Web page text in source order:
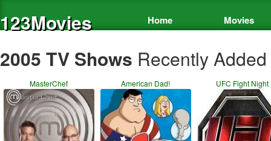
123Movies Home Movies
2005 TV Shows Recently Added
MasterChef American Dad! UFC Fight Night